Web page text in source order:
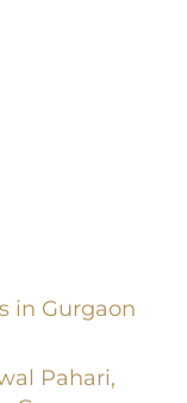
in Gurgaon
Pahari,